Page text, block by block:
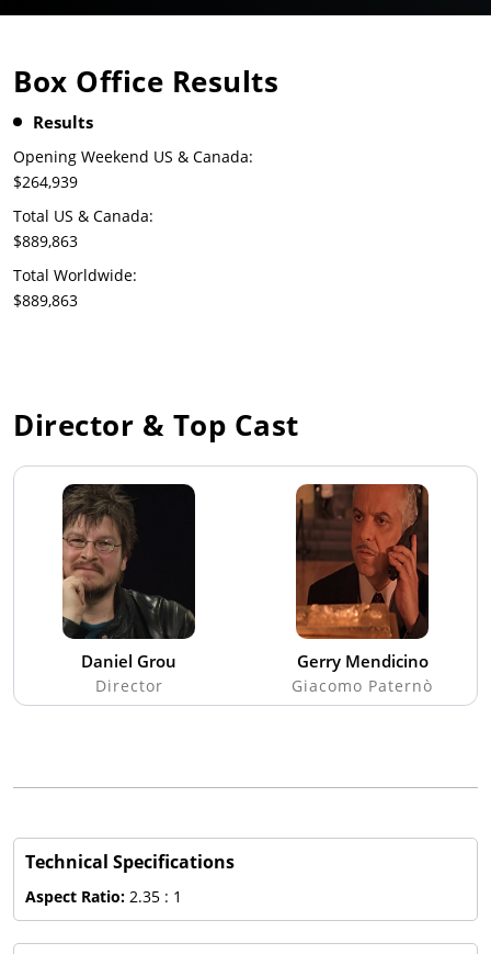
Box Office Results
Results
Opening Weekend US & Canada:
$264,939
Total US & Canada:
$889,863
Total Worldwide:
$889,863
Director & Top Cast
Daniel Grou
Director
Gerry Mendicino
Giacomo Paternò
Technical Specifications
Aspect Ratio: 2.35 : 1